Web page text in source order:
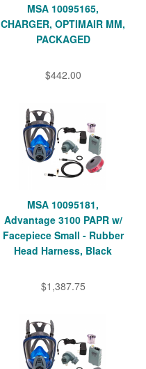
MSA 10095165,
CHARGER, OPTIMAIR MM,
PACKAGED
$442.00
MSA 10095181,
Advantage 3100 PAPR w/
Facepiece Small - Rubber
Head Harness, Black
$1,387.75